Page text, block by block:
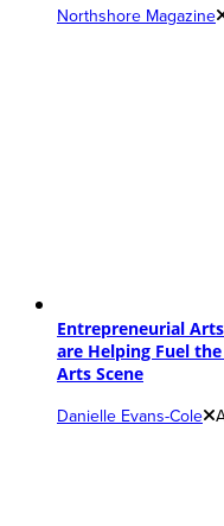
Northshore Magazine
Entrepreneurial
are Helping Fuel
Arts Scene
Danielle Evans-Cole